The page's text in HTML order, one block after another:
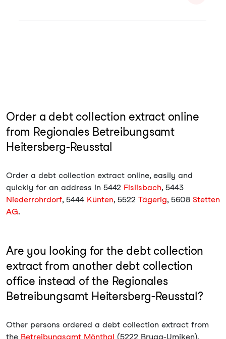
Order a debt collection extract online
from Regionales Betreibungsamt
Heitersberg-Reusstal
Order a debt collection extract online, easily and
quickly for an address in 5442 Fislisbach, 5443
Niederrohrdorf, 5444 Künten, 5522 Tägerig, 5608 Stetten
AG.
Are you looking for the debt collection
extract from another debt collection
office instead of the Regionales
Betreibungsamt Heitersberg-Reusstal?
Other persons ordered a debt collection extract from
the Betreibungsamt Mönthal (5222 Brugg-Umiken),